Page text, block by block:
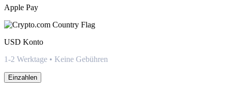
Apple Pay
USD Konto
1-2 Werktage • Keine Gebühren
Einzahlen